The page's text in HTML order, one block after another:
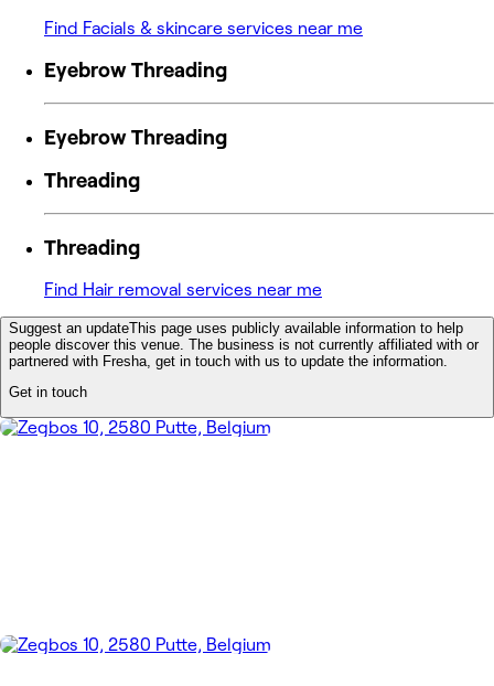
Find Facials & skincare services near me
Eyebrow Threading
Eyebrow Threading
Threading
Threading
Find Hair removal services near me
Suggest an updateThis page uses publicly available information to help
people discover this venue. The business is not currently affiliated with or
partnered with Fresha, get in touch with us to update the information.
Get in touch